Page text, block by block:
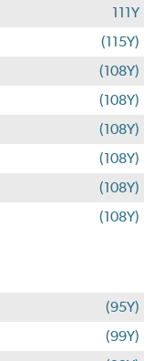
111Y
(115Y)
(108Y)
(108Y)
(108Y)
(108Y)
(108Y)
(108Y)
(95Y)
(99Y)